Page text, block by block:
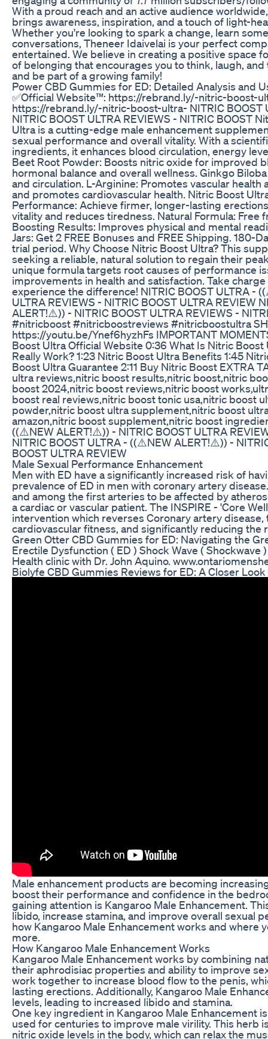
With a proud reach and an active audience
brings awareness, inspiration, and a touch of light-
Whether you're looking to spark a change, learn
conversations, Theneer Idaivelai is your perfect
entertained. We believe in creating a positive space
of belonging that encourages you to think, laugh,
and be part of a growing family!
Power CBD Gummies for ED: Detailed Analysis and
✅Official Website™: https://rebrand.ly/-nitric-boost-
https://rebrand.ly/-nitric-boost-ultra- NITRIC
NITRIC BOOST ULTRA REVIEWS - NITRIC BOOST
Ultra is a cutting-edge male enhancement
sexual performance and overall vitality. With a
ingredients, it enhances blood circulation, energy
Beet Root Powder: Boosts nitric oxide for improved
hormonal balance and overall wellness. Ginkgo
and circulation. L-Arginine: Promotes vascular health
and promotes cardiovascular health. Nitric Boost
Performance: Achieve firmer, longer-lasting
vitality and reduces tiredness. Natural Formula:
Boosting Results: Improves physical and mental
Jars: Get 2 FREE Bonuses and FREE Shipping. 180-
trial period. Why Choose Nitric Boost Ultra? This
seeking a reliable, natural solution to regain their
unique formula targets root causes of performance
improvements in health and satisfaction. Take
experience the difference! NITRIC BOOST ULTRA -
ULTRA REVIEWS - NITRIC BOOST ULTRA REVIEW
ALERT!⚠️)) - NITRIC BOOST ULTRA REVIEWS -
#nitricboost #nitricboostreviews #nitricboostultra
https://youtu.be/Ynef6hyzhFs IMPORTANT
Boost Ultra Official Website 0:36 What Is Nitric
Really Work? 1:23 Nitric Boost Ultra Benefits 1:45
Boost Ultra Guarantee 2:11 Buy Nitric Boost EXTRA
ultra reviews,nitric boost results,nitric boost,nitric
boost 2024,nitric boost reviews,nitric boost
boost real reviews,nitric boost tonic usa,nitric boost
powder,nitric boost ultra supplement,nitric boost
amazon,nitric boost supplement,nitric boost
((⚠️NEW ALERT!⚠️)) - NITRIC BOOST ULTRA
NITRIC BOOST ULTRA - ((⚠️NEW ALERT!⚠️)) -
BOOST ULTRA REVIEW
Male Sexual Performance Enhancement
Men with ED have a significantly increased risk of
prevalence of ED in men with coronary artery
and among the first arteries to be affected by
a cardiac or vascular patient. The INSPIRE - 'Core
intervention which reverses Coronary artery
cardiovascular fitness, and significantly reducing the
Green Otter CBD Gummies for ED: Navigating the
Erectile Dysfunction ( ED ) Shock Wave ( Shockwave
Health clinic with Dr. John Aquino.
Biolyfe CBD Gummies Reviews for ED: A Closer
Male enhancement products are becoming
boost their performance and confidence in the
gaining attention is Kangaroo Male Enhancement.
libido, increase stamina, and improve overall sexual
how Kangaroo Male Enhancement works and where
more.
How Kangaroo Male Enhancement Works
Kangaroo Male Enhancement works by combining
their aphrodisiac properties and ability to improve
work together to increase blood flow to the penis,
lasting erections. Additionally, Kangaroo Male
levels, leading to increased libido and stamina.
One key ingredient in Kangaroo Male Enhancement
used for centuries to improve male virility. This herb
nitric oxide levels in the body, which can relax the